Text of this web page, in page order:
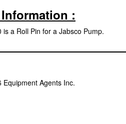
:
a Roll Pin for a Jabsco Pump.
Equipment Agents Inc.